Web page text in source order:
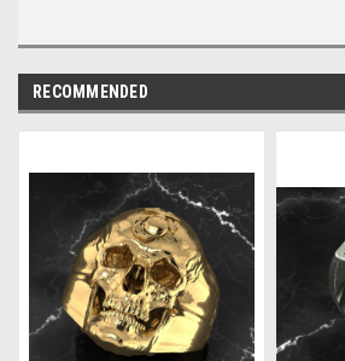
RECOMMENDED